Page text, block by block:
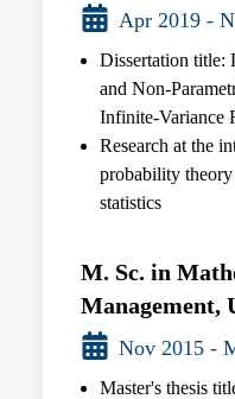
Apr 2019 -
Dissertation title:
and Non-
Infinite-Variance
Research at the
probability theory
statistics
M. Sc. in
Management,
Nov 2015 -
Master's thesis